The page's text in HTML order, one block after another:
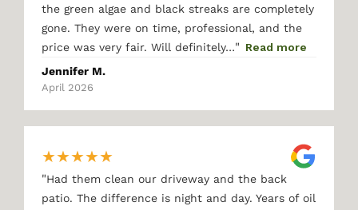
the green algae and black streaks are completely
gone. They were on time, professional, and the
price was very fair. Will definitely…" Read more
Jennifer M.
April 2026
★★★★★
"Had them clean our driveway and the back
patio. The difference is night and day. Years of oil